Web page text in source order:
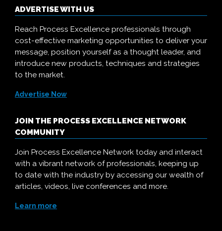
ADVERTISE WITH US
Reach Process Excellence professionals through
cost-effective marketing opportunities to deliver your
message, position yourself as a thought leader, and
introduce new products, techniques and strategies
to the market.
Advertise Now
JOIN THE PROCESS EXCELLENCE NETWORK
COMMUNITY
Join Process Excellence Network today and interact
with a vibrant network of professionals, keeping up
to date with the industry by accessing our wealth of
articles, videos, live conferences and more.
Learn more